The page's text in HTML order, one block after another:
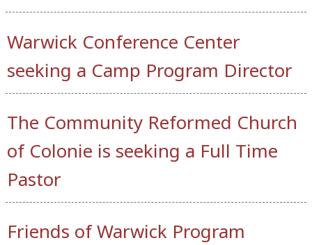
Warwick Conference Center
seeking a Camp Program Director
The Community Reformed Church
of Colonie is seeking a Full Time
Pastor
Friends of Warwick Program